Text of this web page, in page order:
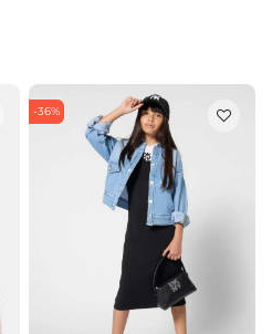
-36%